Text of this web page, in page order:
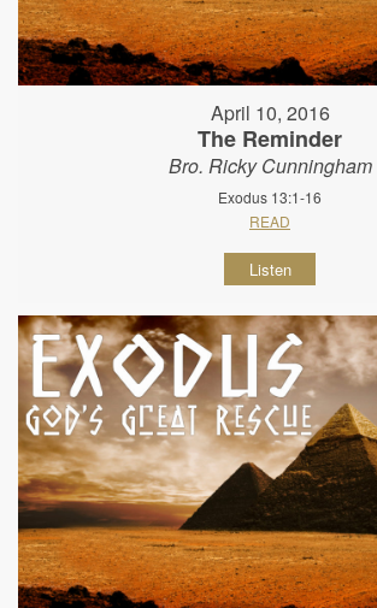
April 10, 2016
The Reminder
Bro. Ricky Cunningham
Exodus 13:1-16
READ
Listen